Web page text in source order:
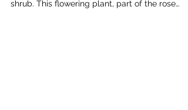
Feb 28, 2025
3 min read